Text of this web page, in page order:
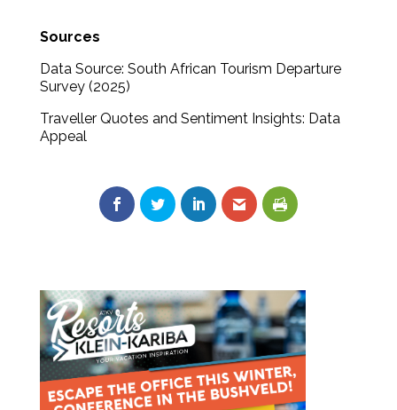
Sources
Data Source: South African Tourism Departure
Survey (2025)
Traveller Quotes and Sentiment Insights: Data
Appeal